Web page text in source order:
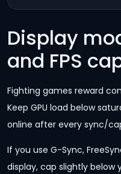
Display
and FPS
Fighting games reward
Keep GPU load below
online after every sync/
If you use G-Sync,
display, cap slightly below